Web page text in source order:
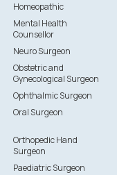
Homeopathic
Mental Health
Counsellor
Neuro Surgeon
Obstetric and
Gynecological Surgeon
Ophthalmic Surgeon
Oral Surgeon
Orthopedic Hand
Surgeon
Paediatric Surgeon